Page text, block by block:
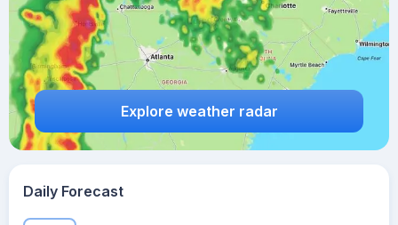
Explore weather radar
Daily Forecast